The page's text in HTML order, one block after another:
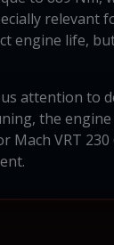
engine life,
attention to
the
VRT